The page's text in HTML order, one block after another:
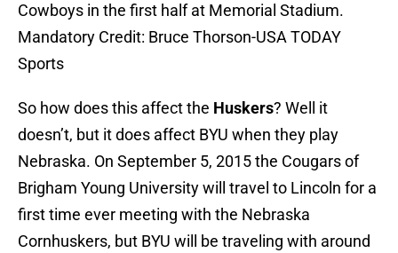
Cowboys in the first half at Memorial Stadium.
Mandatory Credit: Bruce Thorson-USA TODAY
Sports
So how does this affect the Huskers? Well it
doesn’t, but it does affect BYU when they play
Nebraska. On September 5, 2015 the Cougars of
Brigham Young University will travel to Lincoln for a
first time ever meeting with the Nebraska
Cornhuskers, but BYU will be traveling with around